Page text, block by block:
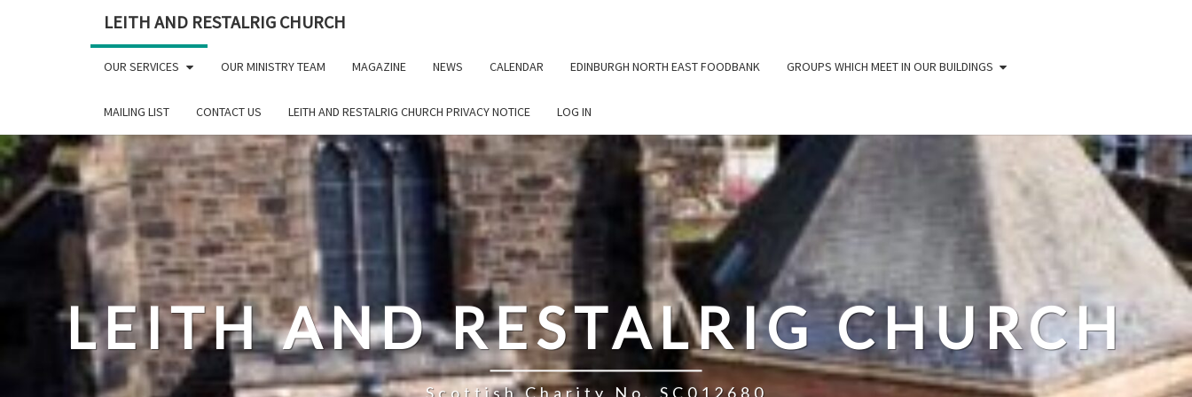
LEITH AND RESTALRIG CHURCH
OUR SERVICES OUR MINISTRY TEAM MAGAZINE NEWS CALENDAR EDINBURGH NORTH EAST FOODBANK GROUPS WHICH MEET IN OUR BUILDINGS
MAILING LIST CONTACT US LEITH AND RESTALRIG CHURCH PRIVACY NOTICE LOG IN
LEITH AND RESTALRIG CHURCH
Scottish Charity No. SC012680